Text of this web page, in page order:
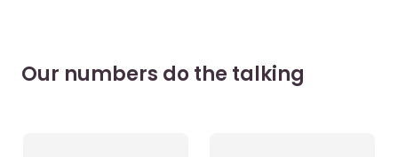
Our numbers do the talking